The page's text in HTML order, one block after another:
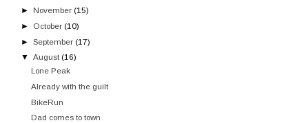
►November (15)
► October (10)
► September (17)
▼
August (16)
Lone Peak
Already with the guilt
BikeRun
Dad comes to town